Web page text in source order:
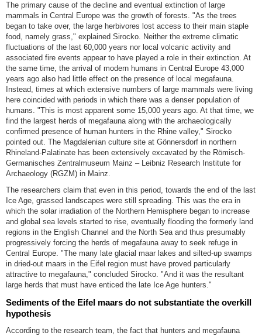
The primary cause of the decline and eventual extinction of large
mammals in Central Europe was the growth of forests. "As the trees
began to take over, the large herbivores lost access to their main staple
food, namely grass," explained Sirocko. Neither the extreme climatic
fluctuations of the last 60,000 years nor local volcanic activity and
associated fire events appear to have played a role in their extinction. At
the same time, the arrival of modern humans in Central Europe 43,000
years ago also had little effect on the presence of local megafauna.
Instead, times at which extensive numbers of large mammals were living
here coincided with periods in which there was a denser population of
humans. "This is most apparent some 15,000 years ago. At that time, we
find the largest herds of megafauna along with the archaeologically
confirmed presence of human hunters in the Rhine valley," Sirocko
pointed out. The Magdalenian culture site at Gönnersdorf in northern
Rhineland-Palatinate has been extensively excavated by the Römisch-
Germanisches Zentralmuseum Mainz – Leibniz Research Institute for
Archaeology (RGZM) in Mainz.
The researchers claim that even in this period, towards the end of the last
Ice Age, grassed landscapes were still spreading. This was the era in
which the solar irradiation of the Northern Hemisphere began to increase
and global sea levels started to rise, eventually flooding the formerly land
regions in the English Channel and the North Sea and thus presumably
progressively forcing the herds of megafauna away to seek refuge in
Central Europe. "The many late glacial maar lakes and silted-up swamps
in dried-out maars in the Eifel region must have proved particularly
attractive to megafauna," concluded Sirocko. "And it was the resultant
large herds that must have enticed the late Ice Age hunters."
Sediments of the Eifel maars do not substantiate the overkill
hypothesis
According to the research team, the fact that hunters and megafauna